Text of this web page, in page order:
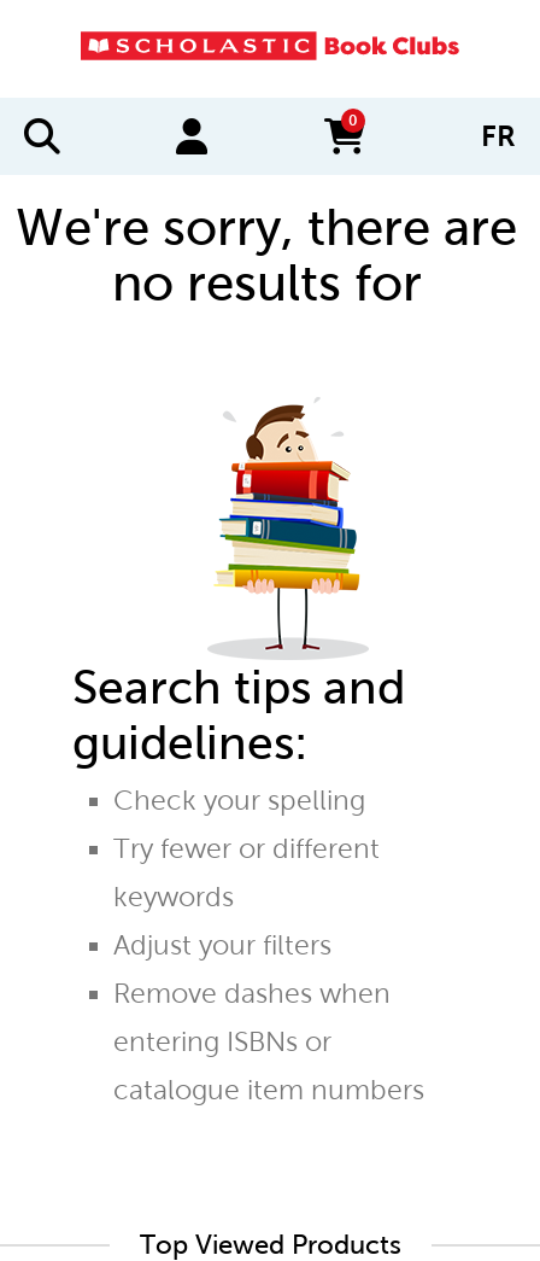
0
items in cart FR
We're sorry, there are
no results for
Search tips and
guidelines:
Check your spelling
Try fewer or different
keywords
Adjust your filters
Remove dashes when
entering ISBNs or
catalogue item numbers
Top Viewed Products